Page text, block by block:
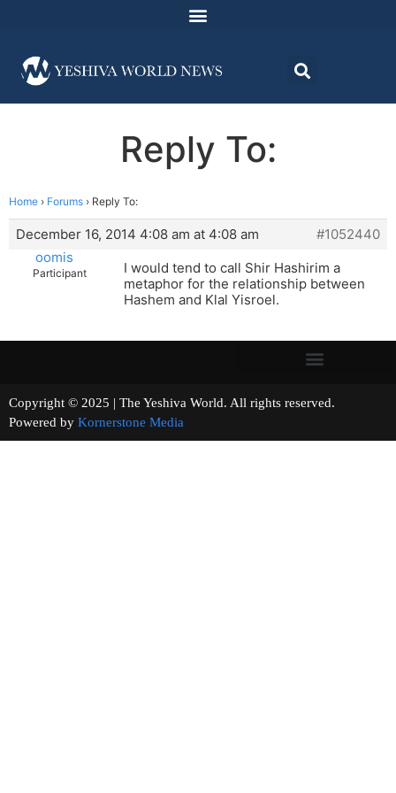
Reply To:
Home › Forums › Reply To:
December 16, 2014 4:08 am at 4:08 am
#1052440
oomis
Participant
I would tend to call Shir Hashirim a
metaphor for the relationship between
Hashem and Klal Yisroel.
Copyright © 2025 | The Yeshiva World. All rights reserved.
Powered by Kornerstone Media